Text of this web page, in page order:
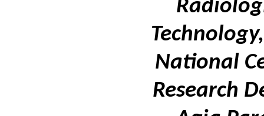
National
Research